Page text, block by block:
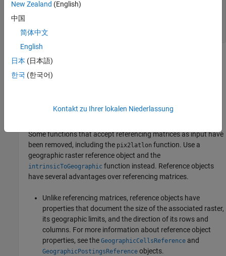
UL_lon =
   115
Version History
Introduced before R2006a
R2024b:Removed
Some functions that accept referencing matrices as input have
been removed, including the pix2latlon function. Use a
geographic raster reference object and the
intrinsicToGeographic function instead. Reference objects
have several advantages over referencing matrices.
Unlike referencing matrices, reference objects have
properties that document the size of the associated raster,
its geographic limits, and the direction of its rows and
columns. For more information about reference object
properties, see theGeographicCellsReference and
GeographicPostingsReference objects.
New Zealand (English)
中国
简体中文
English
日本 (日本語)
한국 (한국어)
Kontakt zu Ihrer lokalen Niederlassung